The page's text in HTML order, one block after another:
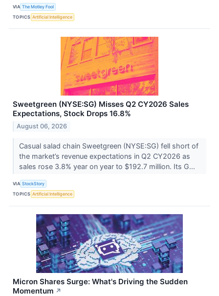
VIA The Motley Fool
TOPICS Artificial Intelligence
Sweetgreen (NYSE:SG) Misses Q2 CY2026 Sales
Expectations, Stock Drops 16.8%
August 06, 2026
Casual salad chain Sweetgreen (NYSE:SG) fell short of
the market’s revenue expectations in Q2 CY2026 as
sales rose 3.8% year on year to $192.7 million. Its G...
VIA StockStory
TOPICS Artificial Intelligence
Micron Shares Surge: What's Driving the Sudden
Momentum ↗